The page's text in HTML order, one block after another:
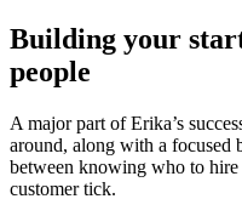
Building your
people
A major part of Erika’s
around, along with a focused
between knowing who to hire
customer tick.